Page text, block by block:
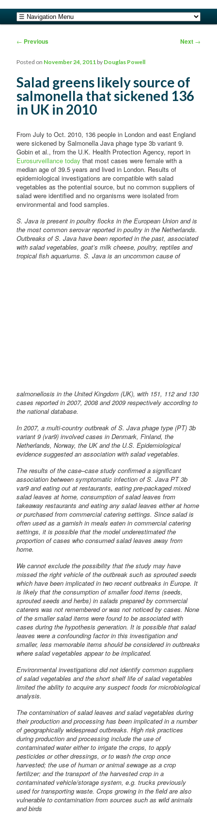
barfblog
Main menu
Skip to primary content
Skip to secondary content
Post navigation
← Previous Next →
Salad greens likely source of
salmonella that sickened 136
in UK in 2010
Posted on November 24, 2011 by Douglas Powell
From July to Oct. 2010, 136 people in London and east England
were sickened by Salmonella Java phage type 3b variant 9.
Gobin et al., from the U.K. Health Protection Agency, report in
Eurosurveillance today that most cases were female with a
median age of 39.5 years and lived in London. Results of
epidemiological investigations are compatible with salad
vegetables as the potential source, but no common suppliers of
salad were identified and no organisms were isolated from
environmental and food samples.
S. Java is present in poultry flocks in the European Union and is
the most common serovar reported in poultry in the Netherlands.
Outbreaks of S. Java have been reported in the past, associated
with salad vegetables, goat’s milk cheese, poultry, reptiles and
tropical fishaquariums. S. Java is an uncommon cause of
salmonellosis in the United Kingdom (UK), with 151, 112 and 130
cases reported in 2007, 2008 and 2009 respectively according to
the national database.
In 2007, a multi-country outbreak of S. Java phage type (PT) 3b
variant 9 (var9) involved cases in Denmark, Finland, the
Netherlands, Norway, the UK and the U.S. Epidemiological
evidence suggested an association with salad vegetables.
The results of the case–case study confirmed a significant
association between symptomatic infection of S. Java PT 3b
var9 and eating out at restaurants, eating pre-packaged mixed
salad leaves at home, consumption of salad leaves from
takeaway restaurants and eating any salad leaves either at home
or purchased from commercial catering settings. Since salad is
often used as a garnish in meals eaten in commercial catering
settings, it is possible that the model underestimated the
proportion of cases who consumed salad leaves away from
home.
We cannot exclude the possibility that the study may have
missed the right vehicle of the outbreak such as sprouted seeds
which have been implicated in two recent outbreaks in Europe. It
is likely that the consumption of smaller food items (seeds,
sprouted seeds and herbs) in salads prepared by commercial
caterers was not remembered or was not noticed by cases. None
of the smaller salad items were found to be associated with
cases during the hypothesis generation. It is possible that salad
leaves were a confounding factor in this investigation and
smaller, less memorable items should be considered in outbreaks
where salad vegetables appear to be implicated.
Environmental investigations did not identify common suppliers
of salad vegetables and the short shelf life of salad vegetables
limited the ability to acquire any suspect foods for microbiological
analysis.
The contamination of salad leaves and salad vegetables during
their production and processing has been implicated in a number
of geographically widespread outbreaks. High risk practices
during production and processing include the use of
contaminated water either to irrigate the crops, to apply
pesticides or other dressings, or to wash the crop once
harvested; the use of human or animal sewage as a crop
fertilizer; and the transport of the harvested crop in a
contaminated vehicle/storage system, e.g. trucks previously
used for transporting waste. Crops growing in the field are also
vulnerable to contamination from sources such as wild animals
and birds